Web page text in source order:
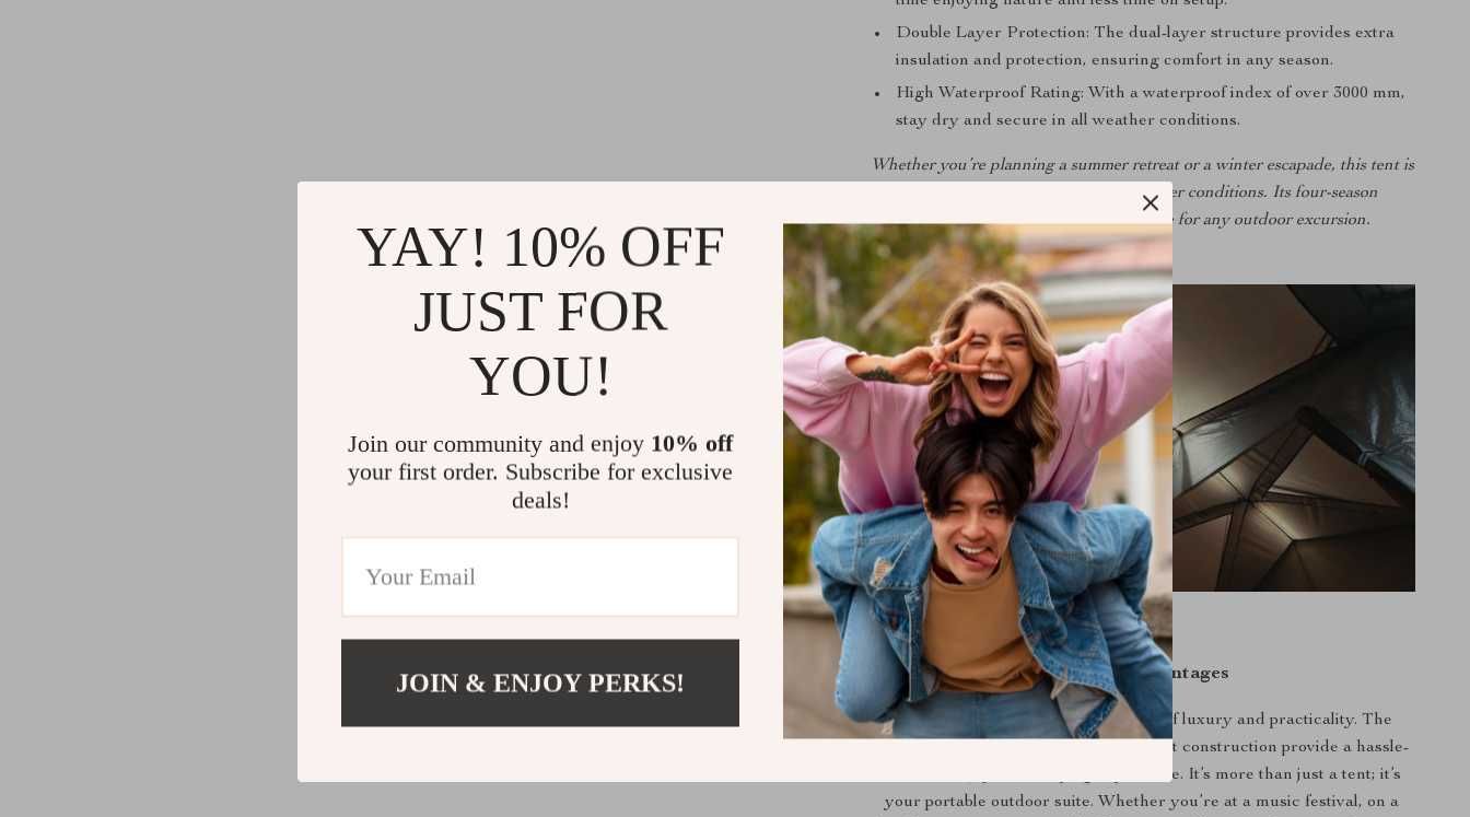
Double Layer Protection: The dual-layer structure provides extra
insulation and protection, ensuring comfort in any season.
High Waterproof Rating: With a waterproof index of over 3000 mm,
stay dry and secure in all weather conditions.
Whether you’re planning a summer retreat or a winter escapade, this tent is
designed to withstand diverse weather conditions. Its four-season
adaptability makes it an ideal choice for any outdoor excursion.
Unique Advantages
What sets our tent apart is its blend of luxury and practicality. The
spacious interior, easy setup, and robust construction provide a hassle-
free and enjoyable camping experience. It’s more than just a tent; it’s
your portable outdoor suite. Whether you’re at a music festival, on a
YAY! 10% OFF
JUST FOR
YOU!
Join our community and enjoy 10% off
your first order. Subscribe for exclusive
deals!
JOIN & ENJOY PERKS!